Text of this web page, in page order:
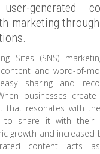
user-generated
marketing
Sites (SNS)
and word-of-
sharing and
businesses create
that resonates with
to share it with their
growth and increased
content acts